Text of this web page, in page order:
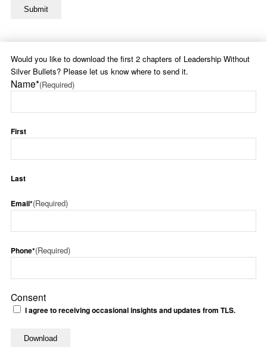
Would you like to download the first 2 chapters of Leadership Without
Silver Bullets? Please let us know where to send it.
Name*(Required)
First
Last
Email*(Required)
Phone*(Required)
Consent
I agree to receiving occasional insights and updates from TLS.